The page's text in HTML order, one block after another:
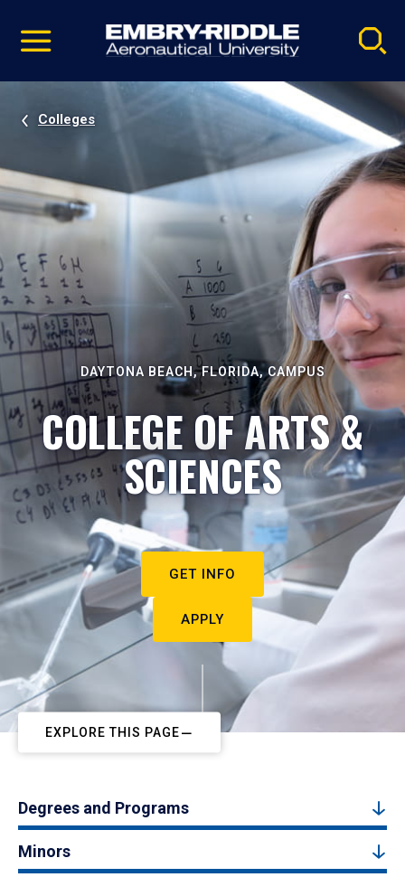
video
Navigation
Colleges
DAYTONA BEACH, FLORIDA, CAMPUS
COLLEGE OF ARTS &
SCIENCES
GET INFO
APPLY
EXPLORE THIS PAGE
Degrees and Programs
Minors